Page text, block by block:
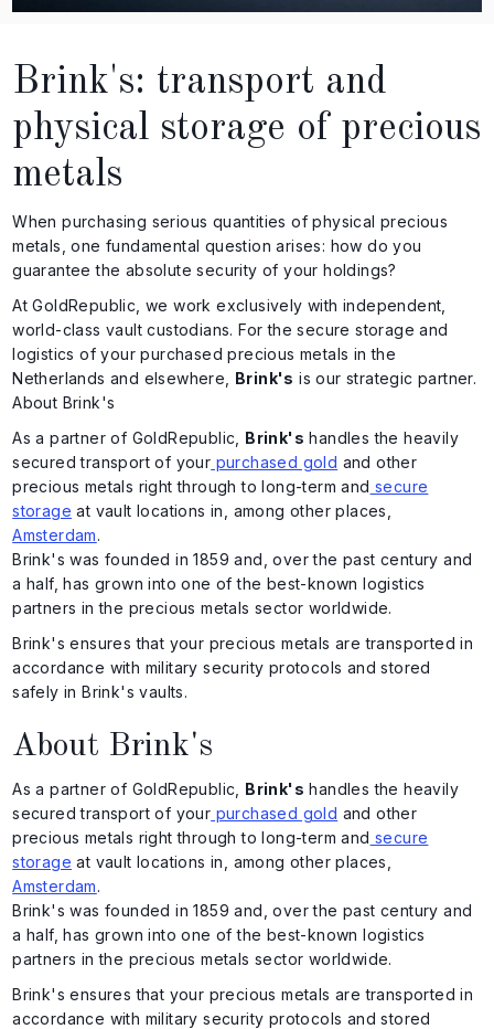
Brink's: transport and
physical storage of precious
metals
When purchasing serious quantities of physical precious
metals, one fundamental question arises: how do you
guarantee the absolute security of your holdings?
At GoldRepublic, we work exclusively with independent,
world-class vault custodians. For the secure storage and
logistics of your purchased precious metals in the
Netherlands and elsewhere, Brink's is our strategic partner.
About Brink's
As a partner of GoldRepublic, Brink's handles the heavily
secured transport of your purchased gold and other
precious metals right through to long-term and secure
storage at vault locations in, among other places,
Amsterdam.
Brink's was founded in 1859 and, over the past century and
a half, has grown into one of the best-known logistics
partners in the precious metals sector worldwide.
Brink's ensures that your precious metals are transported in
accordance with military security protocols and stored
safely in Brink's vaults.
About Brink's
As a partner of GoldRepublic, Brink's handles the heavily
secured transport of your purchased gold and other
precious metals right through to long-term and secure
storage at vault locations in, among other places,
Amsterdam.
Brink's was founded in 1859 and, over the past century and
a half, has grown into one of the best-known logistics
partners in the precious metals sector worldwide.
Brink's ensures that your precious metals are transported in
accordance with military security protocols and stored